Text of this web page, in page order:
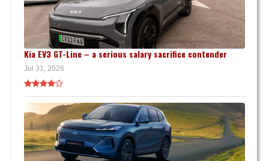
Kia EV3 GT-Line – a serious salary sacrifice contender
Jul 31, 2026